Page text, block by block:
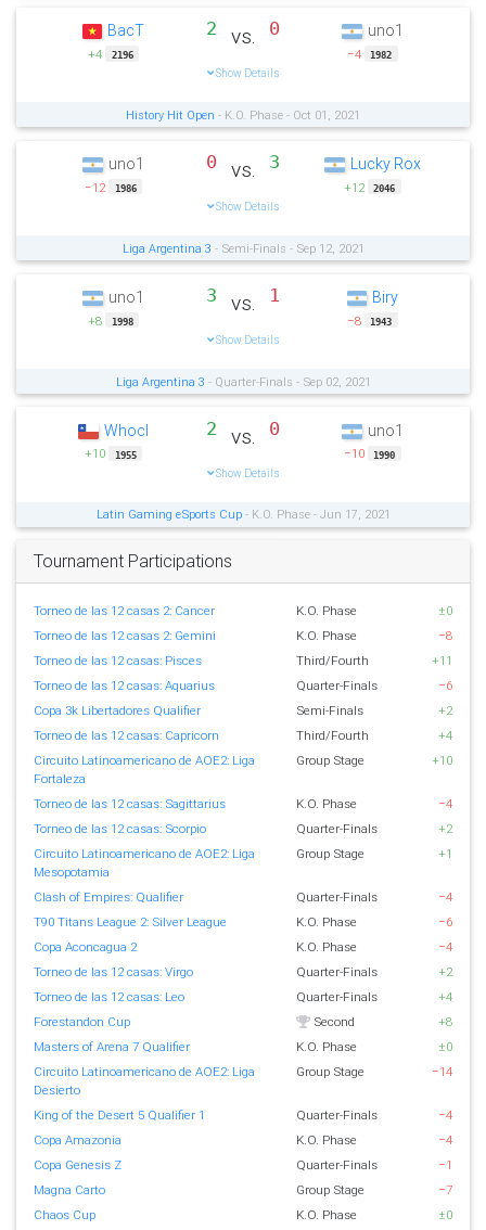
BacT
+4 2196
2 vs. 0
Show Details
uno1
−4 1982
History Hit Open - K.O. Phase - Oct 01, 2021
uno1
−12 1986
0 vs. 3
Show Details
Lucky Rox
+12 2046
Liga Argentina 3 - Semi-Finals - Sep 12, 2021
uno1
+8 1998
3 vs. 1
Show Details
Biry
−8 1943
Liga Argentina 3 - Quarter-Finals - Sep 02, 2021
Whocl
+10 1955
2 vs. 0
Show Details
uno1
−10 1990
Latin Gaming eSports Cup- K.O. Phase - Jun 17, 2021
Tournament Participations
Torneo de las 12 casas 2: Cancer K.O. Phase
±0
Torneo de las 12 casas 2: Gemini
K.O. Phase
−8
Torneo de las 12 casas: Pisces
Third/Fourth
+11
Torneo de las 12 casas: Aquarius
Quarter-Finals
−6
Copa 3k Libertadores Qualifier
Semi-Finals
+2
Torneo de las 12 casas: Capricorn
Third/Fourth
+4
Circuito Latinoamericano de AOE2: Liga
Fortaleza
Group Stage +10
Torneo de las 12 casas: Sagittarius K.O. Phase
−4
Torneo de las 12 casas: Scorpio
Quarter-Finals
+2
Circuito Latinoamericano de AOE2: Liga
Mesopotamia
Group Stage +1
Clash of Empires: Qualifier Quarter-Finals
−4
T90 Titans League 2: Silver League
K.O. Phase
−6
Copa Aconcagua 2
K.O. Phase
−4
Torneo de las 12 casas: Virgo
Quarter-Finals
+2
Torneo de las 12 casas: Leo
Quarter-Finals
+4
Forestandon Cup
Second
+8
Masters of Arena 7 Qualifier
K.O. Phase
±0
Circuito Latinoamericano de AOE2: Liga
Desierto
Group Stage −14
King of the Desert 5 Qualifier 1 Quarter-Finals
−4
Copa Amazonia
K.O. Phase
−4
Copa Genesis Z
Quarter-Finals
−1
Magna Carto
Group Stage
−7
Chaos Cup
K.O. Phase
±0